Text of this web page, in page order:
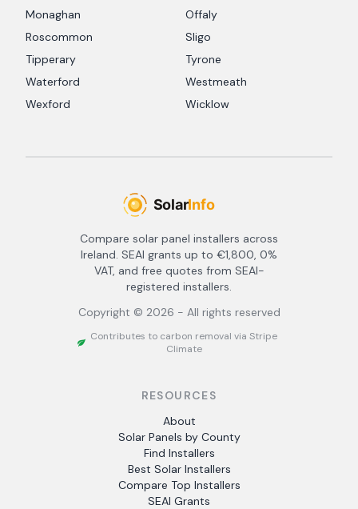
Monaghan
Offaly
Roscommon
Sligo
Tipperary
Tyrone
Waterford
Westmeath
Wexford
Wicklow
Compare solar panel installers across
Ireland. SEAI grants up to €1,800, 0%
VAT, and free quotes from SEAI-
registered installers.
Copyright © 2026 - All rights reserved
Contributes to carbon removal via Stripe
Climate
RESOURCES
About
Solar Panels by County
Find Installers
Best Solar Installers
Compare Top Installers
SEAI Grants